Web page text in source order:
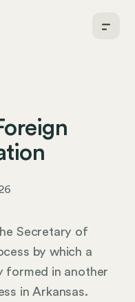
Secretary of
by which a
formed in another
in Arkansas.